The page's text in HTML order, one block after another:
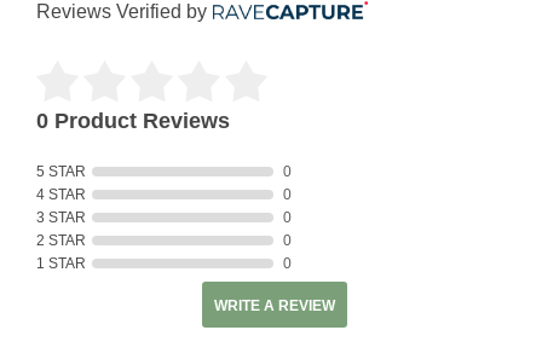
Reviews Verified by
0 Product Reviews
5 STAR
0
4 STAR
0
3 STAR
0
2 STAR
0
1 STAR
0
WRITE A REVIEW